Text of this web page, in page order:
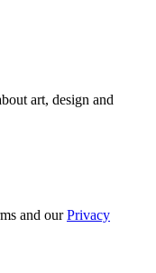
art, design and
and ourPrivacy